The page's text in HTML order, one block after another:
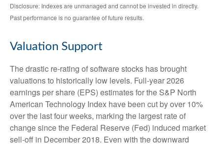
Disclosure: Indexes are unmanaged and cannot be invested in directly.
Past performance is no guarantee of future results.
Valuation Support
The drastic re-rating of software stocks has brought
valuations to historically low levels. Full-year 2026
earnings per share (EPS) estimates for the S&P North
American Technology Index have been cut by over 10%
over the last four weeks, marking the largest rate of
change since the Federal Reserve (Fed) induced market
sell-off in December 2018. Even with the downward